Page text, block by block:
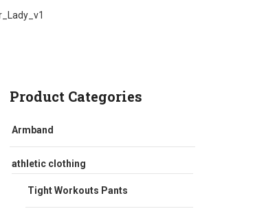
Product Categories
Armband
athletic clothing
Tight Workouts Pants